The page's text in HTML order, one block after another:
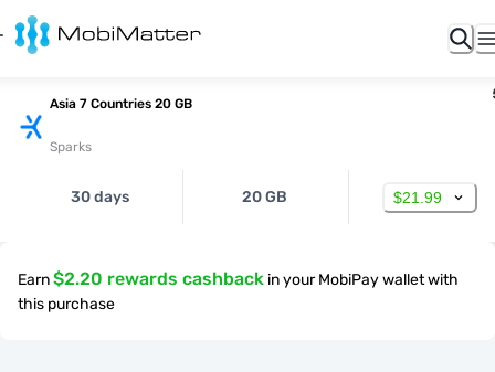
Asia 7 Countries 20 GB
Sparks
30 days 20 GB $21.99
Earn$2.20 rewards cashback in your MobiPay wallet with
this purchase